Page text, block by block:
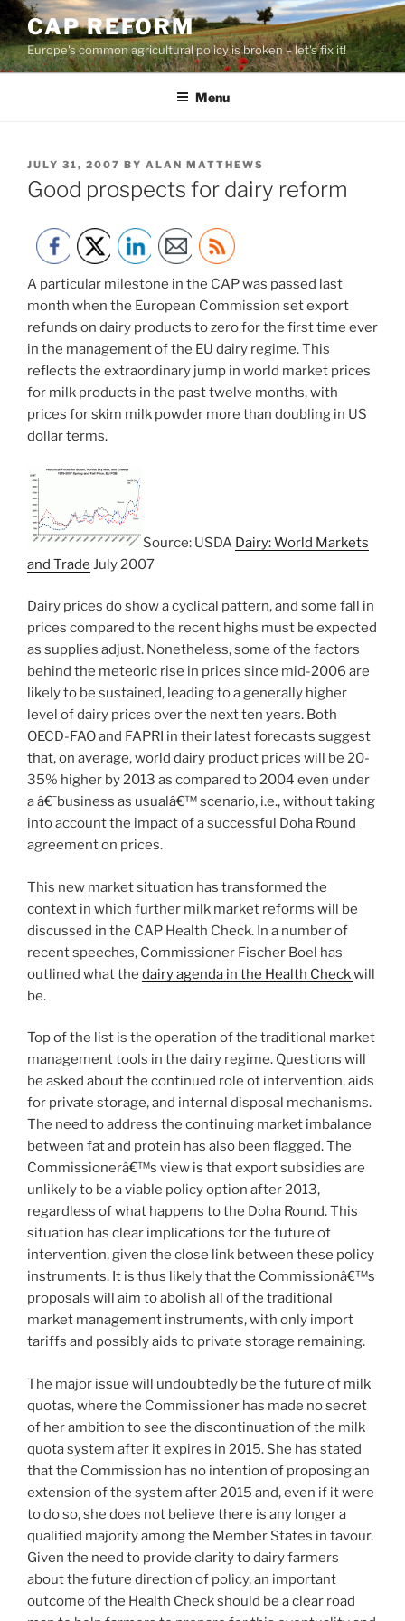
Skip
to
content
CAP REFORM
Europe's common agricultural policy is broken – let's fix it!
Menu
POSTED
ON
JULY 31, 2007 BY ALAN MATTHEWS
Good prospects for dairy reform
A particular milestone in the CAP was passed last
month when the European Commission set export
refunds on dairy products to zero for the first time ever
in the management of the EU dairy regime. This
reflects the extraordinary jump in world market prices
for milk products in the past twelve months, with
prices for skim milk powder more than doubling in US
dollar terms.
Source: USDA Dairy: World Markets
and Trade July 2007
Dairy prices do show a cyclical pattern, and some fall in
prices compared to the recent highs must be expected
as supplies adjust. Nonetheless, some of the factors
behind the meteoric rise in prices since mid-2006 are
likely to be sustained, leading to a generally higher
level of dairy prices over the next ten years. Both
OECD-FAO and FAPRI in their latest forecasts suggest
that, on average, world dairy product prices will be 20-
35% higher by 2013 as compared to 2004 even under
a â€˜business as usualâ€™ scenario, i.e., without taking
into account the impact of a successful Doha Round
agreement on prices.
This new market situation has transformed the
context in which further milk market reforms will be
discussed in the CAP Health Check. In a number of
recent speeches, Commissioner Fischer Boel has
outlined what the dairy agenda in the Health Checkwill
be.
Top of the list is the operation of the traditional market
management tools in the dairy regime. Questions will
be asked about the continued role of intervention, aids
for private storage, and internal disposal mechanisms.
The need to address the continuing market imbalance
between fat and protein has also been flagged. The
Commissionerâ€™s view is that export subsidies are
unlikely to be a viable policy option after 2013,
regardless of what happens to the Doha Round. This
situation has clear implications for the future of
intervention, given the close link between these policy
instruments. It is thus likely that the Commissionâ€™s
proposals will aim to abolish all of the traditional
market management instruments, with only import
tariffs and possibly aids to private storage remaining.
The major issue will undoubtedly be the future of milk
quotas, where the Commissioner has made no secret
of her ambition to see the discontinuation of the milk
quota system after it expires in 2015. She has stated
that the Commission has no intention of proposing an
extension of the system after 2015 and, even if it were
to do so, she does not believe there is any longer a
qualified majority among the Member States in favour.
Given the need to provide clarity to dairy farmers
about the future direction of policy, an important
outcome of the Health Check should be a clear road